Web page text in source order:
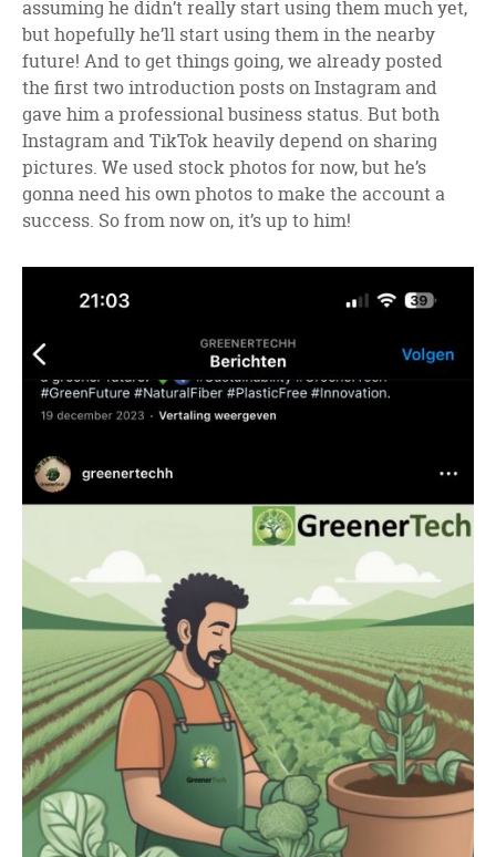
assuming he didn’t really start using them much yet,
but hopefully he’ll start using them in the nearby
future! And to get things going, we already posted
the first two introduction posts on Instagram and
gave him a professional business status. But both
Instagram and TikTok heavily depend on sharing
pictures. We used stock photos for now, but he’s
gonna need his own photos to make the account a
success. So from now on, it’s up to him!